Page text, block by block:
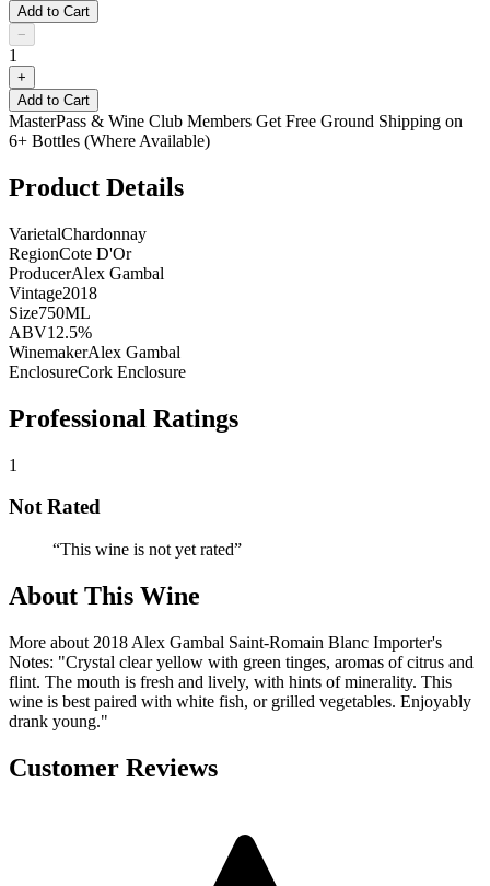
Add to Cart
−
1
+
Add to Cart
MasterPass & Wine Club Members Get Free Ground Shipping on
6+ Bottles (Where Available)
Product Details
VarietalChardonnay
RegionCote D'Or
ProducerAlex Gambal
Vintage2018
Size750ML
ABV12.5%
WinemakerAlex Gambal
EnclosureCork Enclosure
Professional Ratings
1
Not Rated
“This wine is not yet rated”
About This Wine
More about 2018 Alex Gambal Saint-Romain Blanc Importer's
Notes: "Crystal clear yellow with green tinges, aromas of citrus and
flint. The mouth is fresh and lively, with hints of minerality. This
wine is best paired with white fish, or grilled vegetables. Enjoyably
drank young."
Customer Reviews